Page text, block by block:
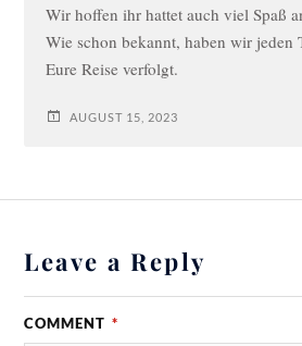
Wir hoffen ihr hattet auch viel Spaß
Wie schon bekannt, haben wir jeden
Eure Reise verfolgt.
AUGUST 15, 2023
Leave a Reply
COMMENT *